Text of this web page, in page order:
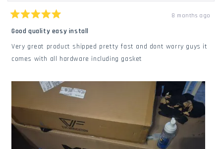
5
of
5
stars
8 months ago
Good quality easy install
Very great product shipped pretty fast and dont worry guys it
comes with all hardware including gasket